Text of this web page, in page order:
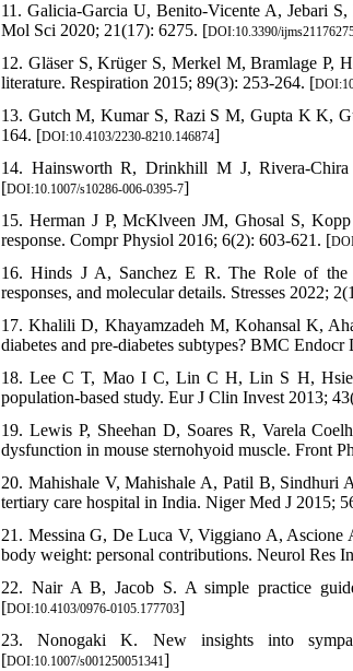
11. Galicia-Garcia U, Benito-Vicente A, Jebari
Mol Sci 2020; 21(17): 6275. [DOI:10.3390/
12. Gläser S, Krüger S, Merkel M, Bramlage P,
literature. Respiration 2015; 89(3): 253-264. [
13. Gutch M, Kumar S, Razi S M, Gupta K K,
164. [DOI:10.4103/2230-8210.146874]
14. Hainsworth R, Drinkhill M J, Rivera-
[DOI:10.1007/s10286-006-0395-7]
15. Herman J P, McKlveen JM, Ghosal S,
response. Compr Physiol 2016; 6(2): 603-621. [
16. Hinds J A, Sanchez E R. The Role of the
responses, and molecular details. Stresses 2022;
17. Khalili D, Khayamzadeh M, Kohansal K,
diabetes and pre-diabetes subtypes? BMC
18. Lee C T, Mao I C, Lin C H, Lin S H,
population-based study. Eur J Clin Invest 2013;
19. Lewis P, Sheehan D, Soares R, Varela
dysfunction in mouse sternohyoid muscle. Front
20. Mahishale V, Mahishale A, Patil B, Sindhuri
tertiary care hospital in India. Niger Med J 2015;
21. Messina G, De Luca V, Viggiano A, Ascione
body weight: personal contributions. Neurol Res
22. Nair A B, Jacob S. A simple practice
[DOI:10.4103/0976-0105.177703]
23. Nonogaki K. New insights into
[DOI:10.1007/s001250051341]